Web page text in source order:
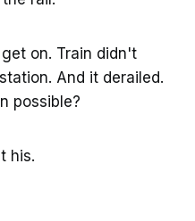
on. Train didn't
And it derailed.
possible?
his.